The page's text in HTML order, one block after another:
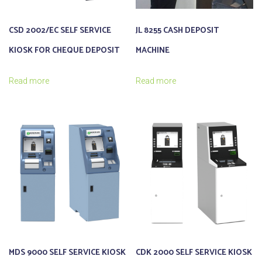
CSD 2002/EC SELF SERVICE
KIOSK FOR CHEQUE DEPOSIT
Read more
JL 8255 CASH DEPOSIT
MACHINE
Read more
MDS 9000 SELF SERVICE KIOSK
CDK 2000 SELF SERVICE KIOSK